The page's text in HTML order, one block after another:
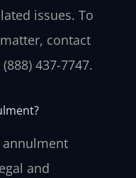
issues. To
contact
437-7747.
annulment
and